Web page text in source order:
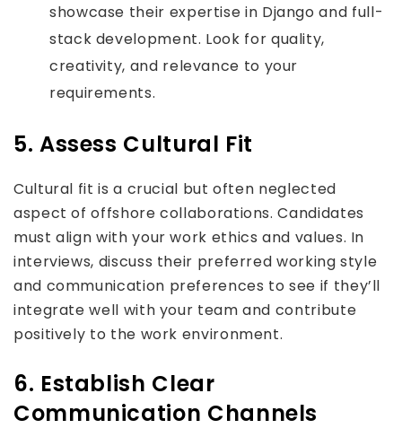
showcase their expertise in Django and full-
stack development. Look for quality,
creativity, and relevance to your
requirements.
5. Assess Cultural Fit
Cultural fit is a crucial but often neglected
aspect of offshore collaborations. Candidates
must align with your work ethics and values. In
interviews, discuss their preferred working style
and communication preferences to see if they’ll
integrate well with your team and contribute
positively to the work environment.
6. Establish Clear
Communication Channels